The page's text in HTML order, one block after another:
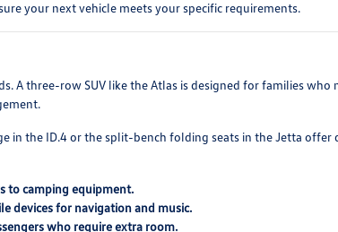
your next vehicle meets your specific requirements.
A three-row SUV like the Atlas is designed for families who
in the ID.4 or the split-bench folding seats in the Jetta
to camping equipment.
devices for navigation and music.
who require extra room.